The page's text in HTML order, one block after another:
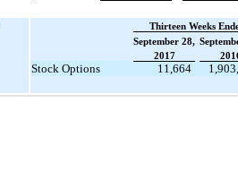
Thirteen Weeks
September 28,
2017
Stock Options 11,664